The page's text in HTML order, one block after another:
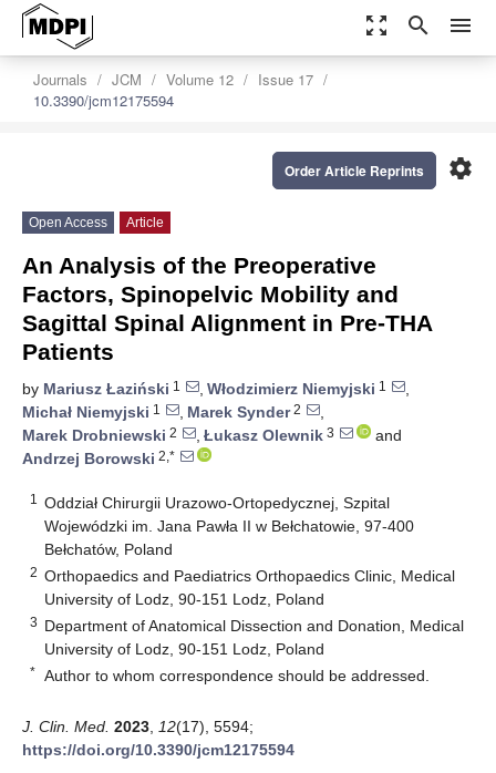
zoom_out_map search menu
Journals JCM Volume 12
Issue 17
10.3390/jcm12175594
settings
Order Article Reprints
Open Access Article
An Analysis of the Preoperative
Factors, Spinopelvic Mobility and
Sagittal Spinal Alignment in Pre-THA
Patients
by Mariusz Łaziński 1 , Włodzimierz Niemyjski 1
,
Michał Niemyjski 1 , Marek Synder2
,
Marek Drobniewski 2 , Łukasz Olewnik 3
and
Andrzej Borowski 2,*
1
Oddział Chirurgii Urazowo-Ortopedycznej, Szpital
Wojewódzki im. Jana Pawła II w Bełchatowie, 97-400
Bełchatów, Poland
2 Orthopaedics and Paediatrics Orthopaedics Clinic, Medical
University of Lodz, 90-151 Lodz, Poland
3 Department of Anatomical Dissection and Donation, Medical
University of Lodz, 90-151 Lodz, Poland
* Author to whom correspondence should be addressed.
J. Clin. Med. 2023 12(17), 5594;
https://doi.org/10.3390/jcm12175594